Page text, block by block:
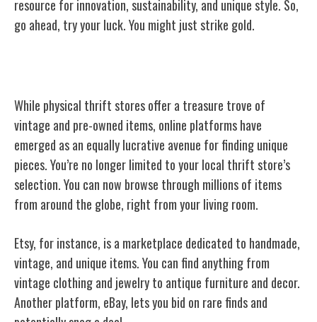
resource for innovation, sustainability, and unique style. So,
go ahead, try your luck. You might just strike gold.
While physical thrift stores offer a treasure trove of
vintage and pre-owned items, online platforms have
emerged as an equally lucrative avenue for finding unique
pieces. You’re no longer limited to your local thrift store’s
selection. You can now browse through millions of items
from around the globe, right from your living room.
Etsy, for instance, is a marketplace dedicated to handmade,
vintage, and unique items. You can find anything from
vintage clothing and jewelry to antique furniture and decor.
Another platform, eBay, lets you bid on rare finds and